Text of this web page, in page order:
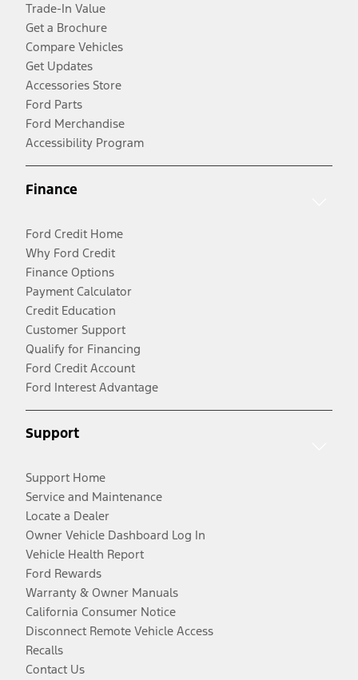
Trade-In Value
Get a Brochure
Compare Vehicles
Get Updates
Accessories Store
Ford Parts
Ford Merchandise
Accessibility Program
Finance
Ford Credit Home
Why Ford Credit
Finance Options
Payment Calculator
Credit Education
Customer Support
Qualify for Financing
Ford Credit Account
Ford Interest Advantage
Support
Support Home
Service and Maintenance
Locate a Dealer
Owner Vehicle Dashboard Log In
Vehicle Health Report
Ford Rewards
Warranty & Owner Manuals
California Consumer Notice
Disconnect Remote Vehicle Access
Recalls
Contact Us